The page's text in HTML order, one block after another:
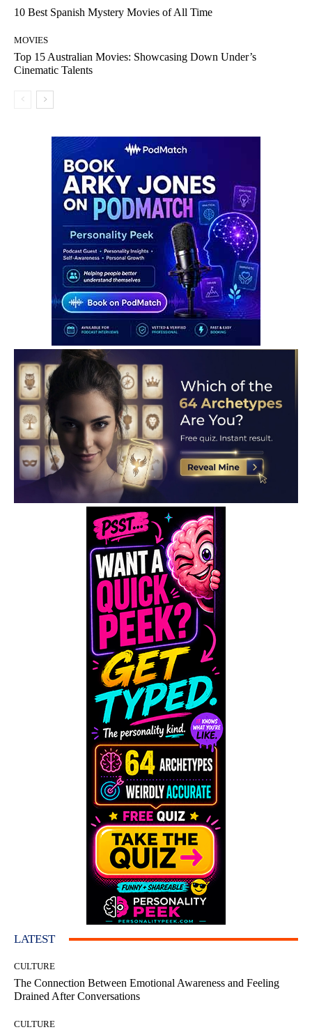
10 Best Spanish Mystery Movies of All Time
MOVIES
Top 15 Australian Movies: Showcasing Down Under’s
Cinematic Talents
LATEST
CULTURE
The Connection Between Emotional Awareness and Feeling
Drained After Conversations
CULTURE